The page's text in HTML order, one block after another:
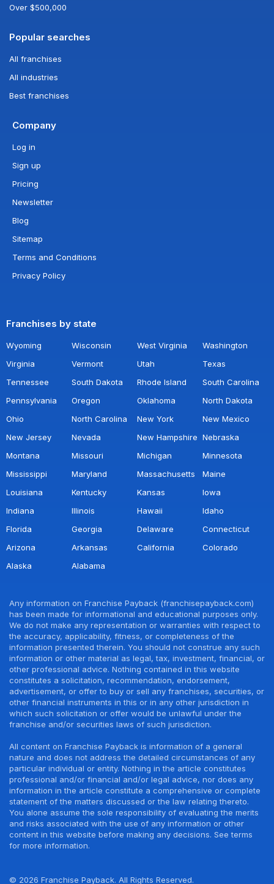
Over $500,000
Popular searches
All franchises
All industries
Best franchises
Company
Log in
Sign up
Pricing
Newsletter
Blog
Sitemap
Terms and Conditions
Privacy Policy
Franchises by state
Wyoming Wisconsin West Virginia
Washington
Virginia
Vermont Utah
Texas
Tennessee
South Dakota Rhode Island
South Carolina
Pennsylvania
Oregon Oklahoma
North Dakota
Ohio
North Carolina New York
New Mexico
New Jersey
Nevada New Hampshire Nebraska
Montana
Missouri Michigan
Minnesota
Mississippi
Maryland Massachusetts
Maine
Louisiana
Kentucky Kansas
Iowa
Indiana
Illinois Hawaii
Idaho
Florida
Georgia Delaware
Connecticut
Arizona
Arkansas California
Colorado
Alaska
Alabama
Any information on Franchise Payback (franchisepayback.com)
has been made for informational and educational purposes only.
We do not make any representation or warranties with respect to
the accuracy, applicability, fitness, or completeness of the
information presented therein. You should not construe any such
information or other material as legal, tax, investment, financial, or
other professional advice. Nothing contained in this website
constitutes a solicitation, recommendation, endorsement,
advertisement, or offer to buy or sell any franchises, securities, or
other financial instruments in this or in any other jurisdiction in
which such solicitation or offer would be unlawful under the
franchise and/or securities laws of such jurisdiction.
All content on Franchise Payback is information of a general
nature and does not address the detailed circumstances of any
particular individual or entity. Nothing in the article constitutes
professional and/or financial and/or legal advice, nor does any
information in the article constitute a comprehensive or complete
statement of the matters discussed or the law relating thereto.
You alone assume the sole responsibility of evaluating the merits
and risks associated with the use of any information or other
content in this website before making any decisions. See terms
for more information.
© 2026 Franchise Payback. All Rights Reserved.